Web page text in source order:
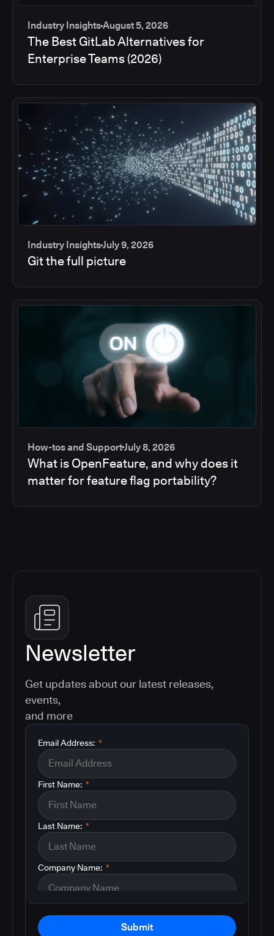
Industry InsightsAugust 5, 2026
The Best GitLab Alternatives for
Enterprise Teams (2026)
Industry InsightsJuly 9, 2026
Git the full picture
How-tos and SupportJuly 8, 2026
What is OpenFeature, and why does it
matter for feature flag portability?
Newsletter
Get updates about our latest releases,
events,
and more
*
Email Address:
*
First Name:
*
Last Name:
*
Company Name:
Submit